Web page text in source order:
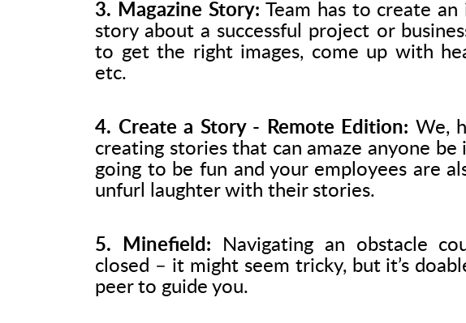
3. Magazine Story: Team has to create an
story about a successful project or
to get the right images, come up with
etc.
4. Create a Story - Remote Edition: We,
creating stories that can amaze anyone
going to be fun and your employees are
unfurl laughter with their stories.
5. Minefield: Navigating an obstacle
closed – it might seem tricky, but it’s
peer to guide you.